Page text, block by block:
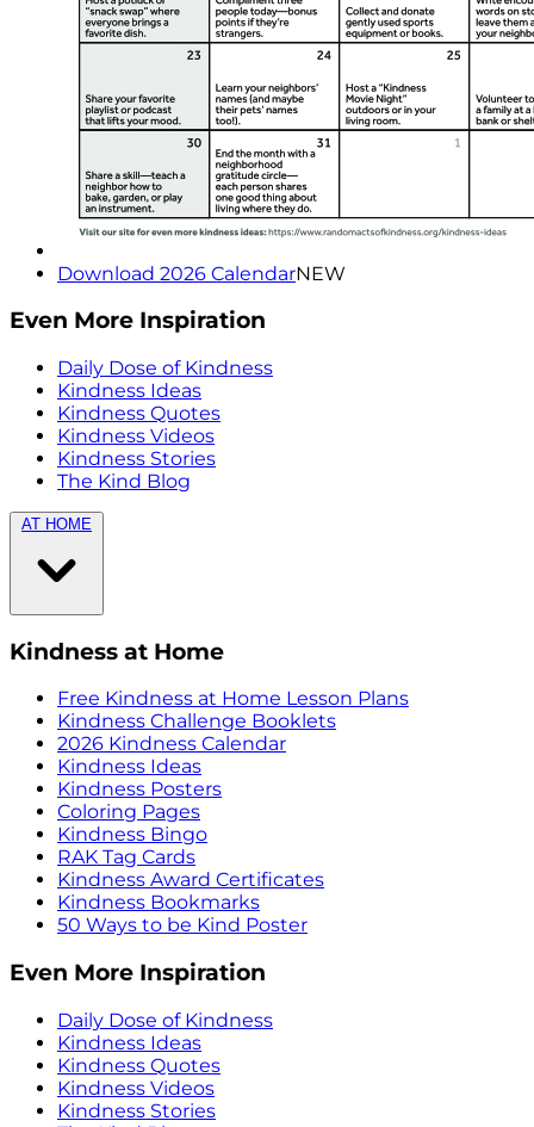
Download 2026 CalendarNEW
Even More Inspiration
Daily Dose of Kindness
Kindness Ideas
Kindness Quotes
Kindness Videos
Kindness Stories
The Kind Blog
AT HOME
Kindness at Home
Free Kindness at Home Lesson Plans
Kindness Challenge Booklets
2026 Kindness Calendar
Kindness Ideas
Kindness Posters
Coloring Pages
Kindness Bingo
RAK Tag Cards
Kindness Award Certificates
Kindness Bookmarks
50 Ways to be Kind Poster
Even More Inspiration
Daily Dose of Kindness
Kindness Ideas
Kindness Quotes
Kindness Videos
Kindness Stories